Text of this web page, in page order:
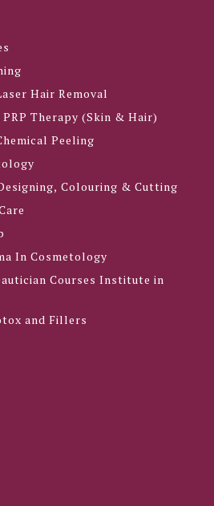
Hair Removal
Therapy (Skin & Hair)
Peeling
Colouring & Cutting
In Cosmetology
Courses Institute in
and Fillers